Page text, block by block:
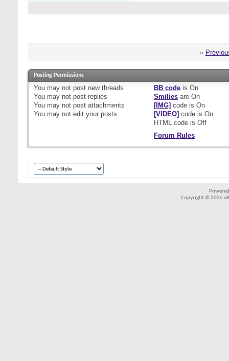
«
Posting Permissions
You may not post new threads
You may not post replies
You may not post attachments
You may not edit your posts
BB codeis On
Smiliesare On
[IMG] code is On
[VIDEO] code is On
HTML code is Off
Forum Rules
Copyright © 2026